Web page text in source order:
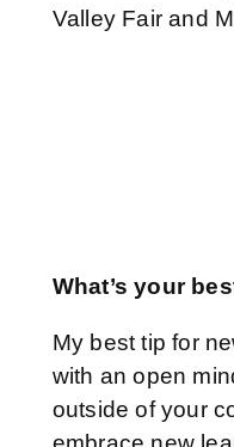
Valley Fair and
What’s your
My best tip for
with an open
outside of your